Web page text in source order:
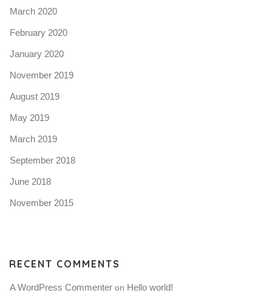
March 2020
February 2020
January 2020
November 2019
August 2019
May 2019
March 2019
September 2018
June 2018
November 2015
RECENT COMMENTS
A WordPress Commenter on Hello world!